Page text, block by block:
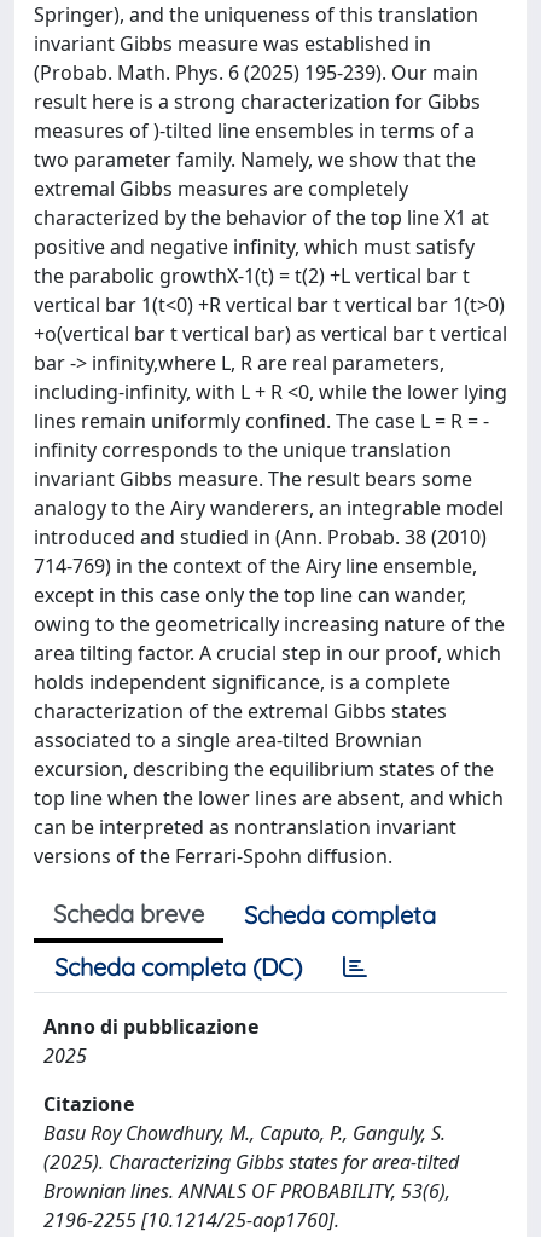
Springer), and the uniqueness of this translation
invariant Gibbs measure was established in
(Probab. Math. Phys. 6 (2025) 195-239). Our main
result here is a strong characterization for Gibbs
measures of )-tilted line ensembles in terms of a
two parameter family. Namely, we show that the
extremal Gibbs measures are completely
characterized by the behavior of the top line X1 at
positive and negative infinity, which must satisfy
the parabolic growthX-1(t) = t(2) +L vertical bar t
vertical bar 1(t<0) +R vertical bar t vertical bar 1(t>0)
+o(vertical bar t vertical bar) as vertical bar t vertical
bar -> infinity,where L, R are real parameters,
including-infinity, with L + R <0, while the lower lying
lines remain uniformly confined. The case L = R = -
infinity corresponds to the unique translation
invariant Gibbs measure. The result bears some
analogy to the Airy wanderers, an integrable model
introduced and studied in (Ann. Probab. 38 (2010)
714-769) in the context of the Airy line ensemble,
except in this case only the top line can wander,
owing to the geometrically increasing nature of the
area tilting factor. A crucial step in our proof, which
holds independent significance, is a complete
characterization of the extremal Gibbs states
associated to a single area-tilted Brownian
excursion, describing the equilibrium states of the
top line when the lower lines are absent, and which
can be interpreted as nontranslation invariant
versions of the Ferrari-Spohn diffusion.
Scheda breve
Scheda completa
Scheda completa (DC)
Anno di pubblicazione
2025
Citazione
Basu Roy Chowdhury, M., Caputo, P., Ganguly, S.
(2025). Characterizing Gibbs states for area-tilted
Brownian lines. ANNALS OF PROBABILITY, 53(6),
2196-2255 [10.1214/25-aop1760].